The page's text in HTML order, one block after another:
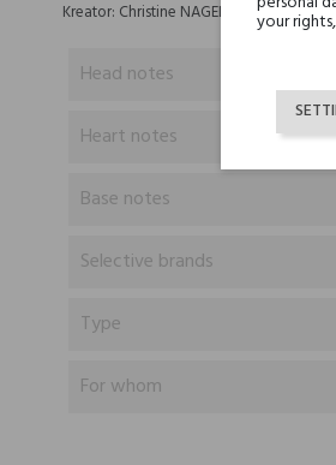
Kreator: Christine NAGEL
Head notes
Heart notes
Base notes
Selective brands
Type
For whom
your